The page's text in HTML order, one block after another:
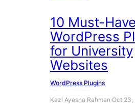
10 Must-Have
WordPress
for University
Websites
WordPress Plugins
Kazi Ayesha Rahman·Oct 23,